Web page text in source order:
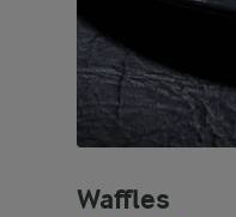
Waffles